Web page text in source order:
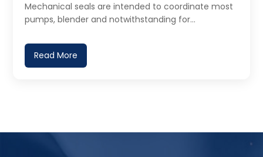
Mechanical seals are intended to coordinate most
pumps, blender and notwithstanding for…
Read More